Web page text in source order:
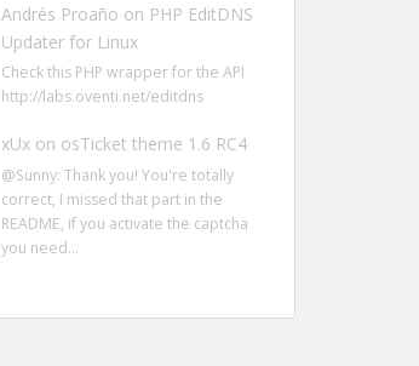
Andrés Proaño on PHP EditDNS
Updater for Linux
Check this PHP wrapper for the API
http://labs.oventi.net/editdns
xUxon osTicket theme 1.6 RC4
@Sunny: Thank you! You're totally
correct, I missed that part in the
README, if you activate the captcha
you need…